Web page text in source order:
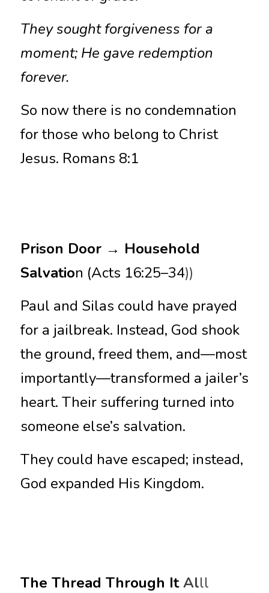
They sought forgiveness for a
moment; He gave redemption
forever.
So now there is no condemnation
for those who belong to Christ
Jesus. Romans 8:1
Prison Door → Household
Salvation (Acts 16:25–34))
Paul and Silas could have prayed
for a jailbreak. Instead, God shook
the ground, freed them, and—most
importantly—transformed a jailer’s
heart. Their suffering turned into
someone else’s salvation.
They could have escaped; instead,
God expanded His Kingdom.
The Thread Through It Alll